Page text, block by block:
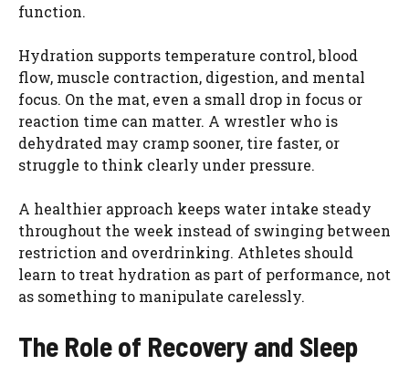
function.
Hydration supports temperature control, blood
flow, muscle contraction, digestion, and mental
focus. On the mat, even a small drop in focus or
reaction time can matter. A wrestler who is
dehydrated may cramp sooner, tire faster, or
struggle to think clearly under pressure.
A healthier approach keeps water intake steady
throughout the week instead of swinging between
restriction and overdrinking. Athletes should
learn to treat hydration as part of performance, not
as something to manipulate carelessly.
The Role of Recovery and Sleep